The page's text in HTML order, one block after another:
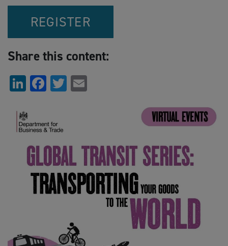
REGISTER
Share this content:
LinkedIn
Facebook
Twitter